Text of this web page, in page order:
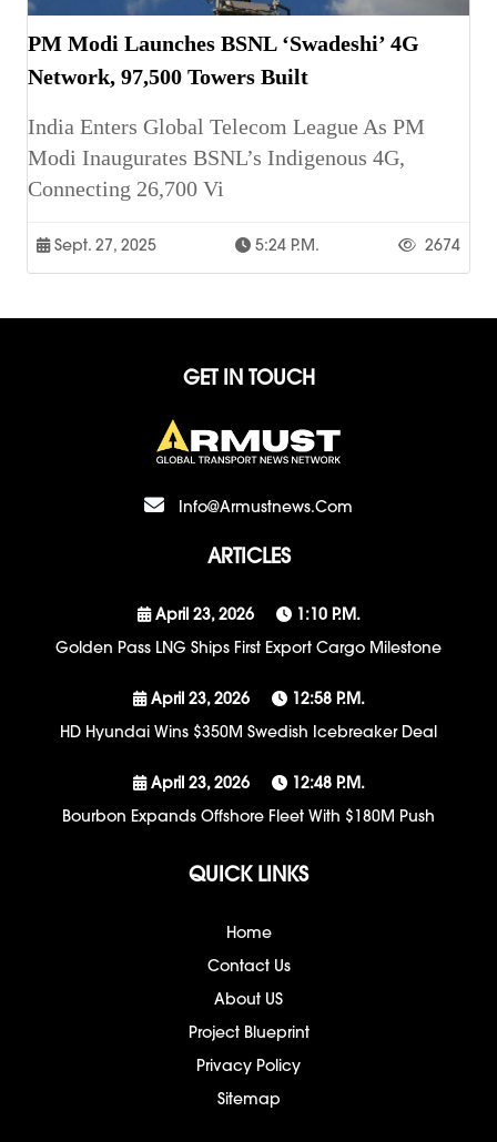
PM Modi Launches BSNL ‘Swadeshi’ 4G
Network, 97,500 Towers Built
India Enters Global Telecom League As PM
Modi Inaugurates BSNL’s Indigenous 4G,
Connecting 26,700 Vi
Sept. 27, 2025 5:24 P.m. 2674
GET IN TOUCH
Info@armustnews.com
ARTICLES
April 23, 2026
1:10 P.m.
Golden Pass LNG Ships First Export Cargo Milestone
April 23, 2026
12:58 P.m.
HD Hyundai Wins $350M Swedish Icebreaker Deal
April 23, 2026
12:48 P.m.
Bourbon Expands Offshore Fleet With $180M Push
QUICK LINKS
Home
Contact Us
About US
Project Blueprint
Privacy Policy
Sitemap